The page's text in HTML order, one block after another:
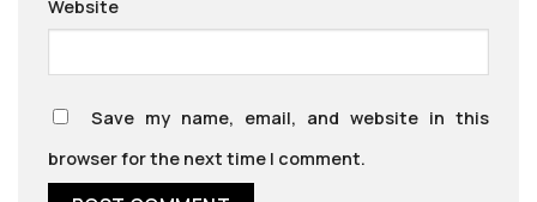
Website
Save my name, email, and website in this
browser for the next time I comment.